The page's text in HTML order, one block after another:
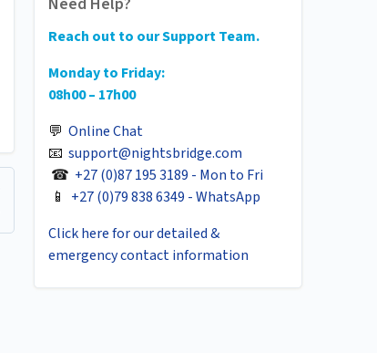
Reach out to our Support Team.
Monday to Friday:
08h00 – 17h00
💬 Online Chat
📧 support@nightsbridge.com
☎ +27 (0)87 195 3189 - Mon to Fri
📱 +27 (0)79 838 6349 - WhatsApp
Click here for our detailed &
emergency contact information